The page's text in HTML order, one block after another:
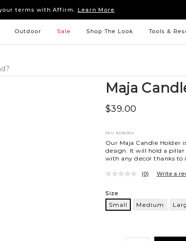
terms with Affirm. Learn More
15% offbedroom furniture&linens
your terms with Affirm.
Learn More
Outdoor Sale Shop The Look Tools &
Maja
$39.00
SKU #226004
Our Maja Candle Holder
design. It will hold a
with any decor thanks to
(0) Write a
Variations
Size
Small Medium